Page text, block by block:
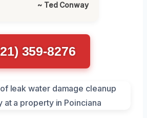
~ Ted Conway
359-8276